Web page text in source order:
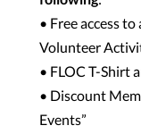
• Free access
Volunteer
• FLOC T-Shirt
• Discount
Events”